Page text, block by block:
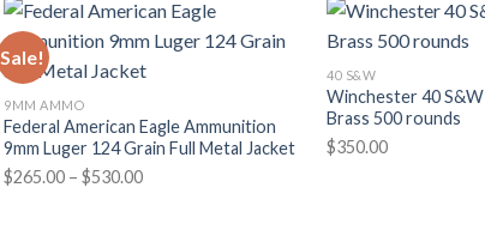
Sale!
9MM AMMO
Federal American Eagle Ammunition
9mm Luger 124 Grain Full Metal Jacket
$265.00 – $530.00Price
40 S&W
Winchester 40
Brass 500 rounds
$350.00